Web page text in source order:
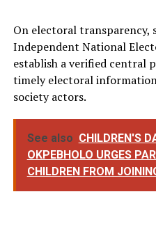
On electoral transparency,
Independent National
establish a verified central
timely electoral
society actors.
See also CHILDREN'S
OKPEBHOLO URGES
CHILDREN FROM